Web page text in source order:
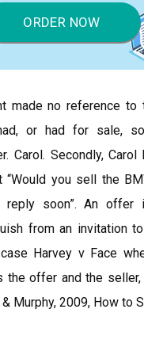
ORDER NOW
made no reference to
or had for sale,
Carol. Secondly, Carol
you sell the
reply soon”. An offer
from an invitation
Harvey v Face
the offer and the
Murphy, 2009, How to